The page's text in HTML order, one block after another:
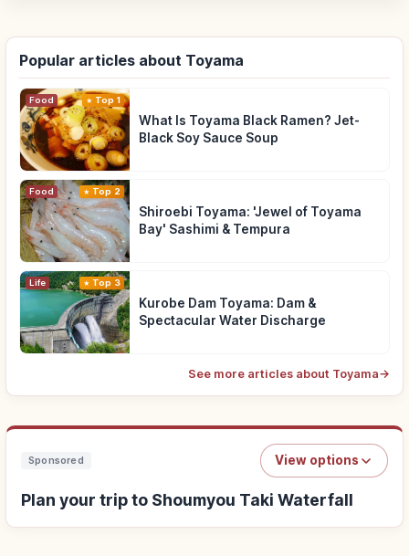
Popular articles about Toyama
Food Top 1
What Is Toyama Black Ramen? Jet-
Black Soy Sauce Soup
Food Top 2
Shiroebi Toyama: 'Jewel of Toyama
Bay' Sashimi & Tempura
Life Top 3
Kurobe Dam Toyama: Dam &
Spectacular Water Discharge
See more articles about Toyama→
Sponsored View options
Plan your trip to Shoumyou Taki Waterfall